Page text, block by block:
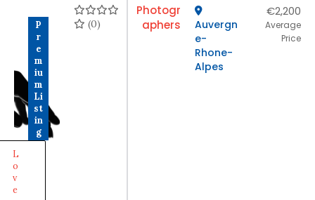
P
r
e
m
iu
m
Li
st
in
g
L
o
v
e
(0)
Photogr
aphers
Auvergn
e-
Rhone-
Alpes
€2,200
Average
Price